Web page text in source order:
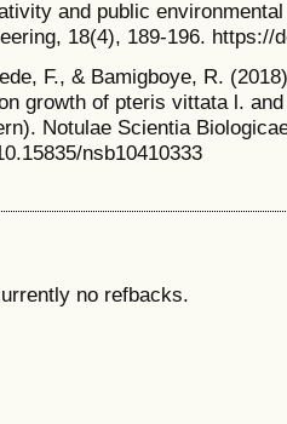
and public
18(4), 189-196. https://
F., & Bamigboye, R.
growth of pteris vittata l.
Notulae Scientia
nsb10410333
no refbacks.